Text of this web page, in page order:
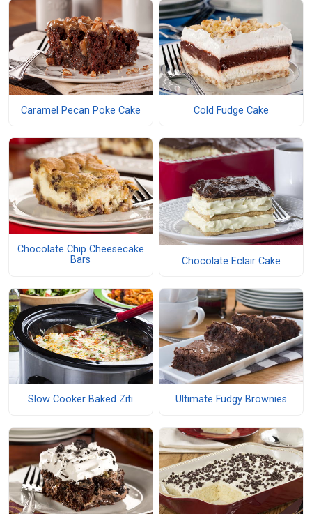
Caramel Pecan Poke Cake Cold Fudge Cake
Chocolate Chip Cheesecake
Bars
Chocolate Eclair Cake
Slow Cooker Baked Ziti Ultimate Fudgy Brownies